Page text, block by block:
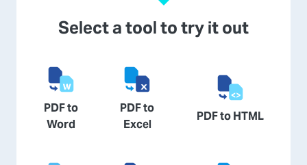
Select a tool to try it out
PDF to
Word
PDF to
Excel
PDF to HTML